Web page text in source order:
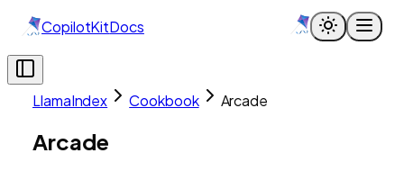
CopilotKitDocs
LlamaIndex Cookbook Arcade
Arcade